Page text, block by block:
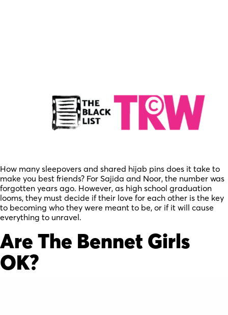
How many sleepovers and shared hijab pins does it take to
make you best friends? For Sajida and Noor, the number was
forgotten years ago. However, as high school graduation
looms, they must decide if their love for each other is the key
to becoming who they were meant to be, or if it will cause
everything to unravel.
Are The Bennet Girls
OK?